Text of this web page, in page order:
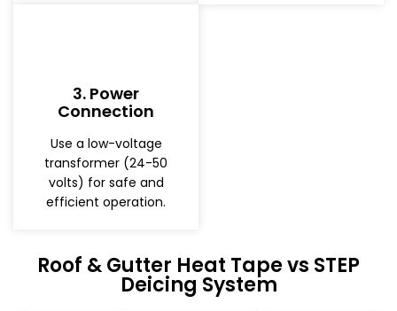
3. Power
Connection
Use a low-voltage
transformer (24-50
volts) for safe and
efficient operation.
Roof & Gutter Heat Tape vs STEP
Deicing System